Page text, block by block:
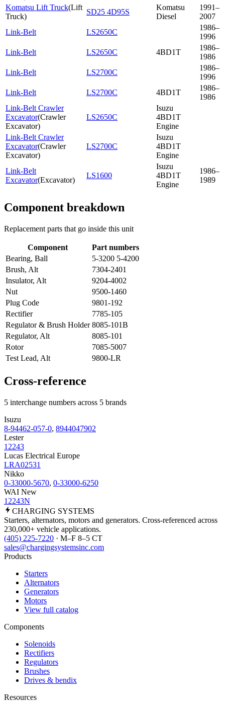
Komatsu Lift Truck(Lift
Truck)
SD25 4D95S
Komatsu
Diesel
1991–
2007
Link-Belt
LS2650C
1986–
1996
Link-Belt
LS2650C 4BD1T
1986–
1986
Link-Belt
LS2700C
1986–
1996
Link-Belt
LS2700C 4BD1T
1986–
1986
Link-Belt Crawler
Excavator(Crawler
Excavator)
LS2650C
Isuzu
4BD1T
Engine
Link-Belt Crawler
Excavator(Crawler
Excavator)
LS2700C
Isuzu
4BD1T
Engine
Link-Belt
Excavator(Excavator)
LS1600
Isuzu
4BD1T
Engine
1986–
1989
Component breakdown
Replacement parts that go inside this unit
Component
Part numbers
Bearing, Ball
5-3200 5-4200
Brush, Alt
7304-2401
Insulator, Alt
9204-4002
Nut
9500-1460
Plug Code
9801-192
Rectifier
7785-105
Regulator & Brush Holder 8085-101B
Regulator, Alt
8085-101
Rotor
7085-5007
Test Lead, Alt
9800-LR
Cross-reference
5 interchange numbers across 5 brands
Isuzu
8-94462-057-0, 8944047902
Lester
12243
Lucas Electrical Europe
LRA02531
Nikko
0-33000-5670, 0-33000-6250
WAI New
12243N
CHARGING SYSTEMS
Starters, alternators, motors and generators. Cross-referenced across
230,000+ vehicle applications.
(405) 225-7220 · M–F 8–5 CT
sales@chargingsystemsinc.com
Products
Starters
Alternators
Generators
Motors
View full catalog
Components
Solenoids
Rectifiers
Regulators
Brushes
Drives & bendix
Resources